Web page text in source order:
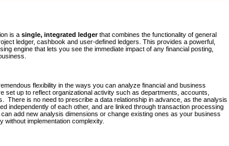
is a single, integrated ledgerthat combines the functionality of general
ledger, cashbook and user-defined ledgers. This provides a powerful,
engine that lets you see the immediate impact of any financial posting,
flexibility in the ways you can analyze financial and business
set up to reflect organizational activity such as departments, accounts,
There is no need to prescribe a data relationship in advance, as the analysis
independently of each other, and are linked through transaction processing
add new analysis dimensions or change existing ones as your business
without implementation complexity.